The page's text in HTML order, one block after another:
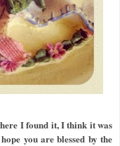
I found it, I think it was
you are blessed by the